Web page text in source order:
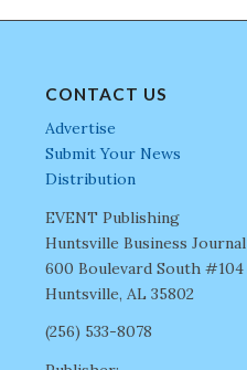
CONTACT US
Advertise
Submit Your News
Distribution
EVENT Publishing
Huntsville Business Journal
600 Boulevard South #104
Huntsville, AL 35802
(256) 533-8078